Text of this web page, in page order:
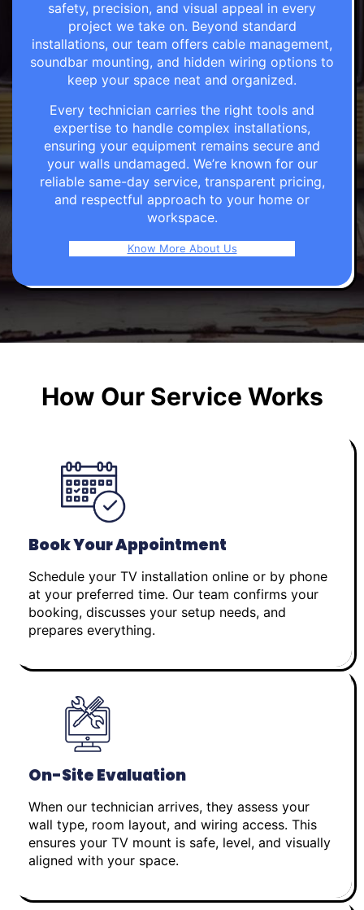
safety, precision, and visual appeal in every
project we take on. Beyond standard
installations, our team offers cable management,
soundbar mounting, and hidden wiring options to
keep your space neat and organized.
Every technician carries the right tools and
expertise to handle complex installations,
ensuring your equipment remains secure and
your walls undamaged. We’re known for our
reliable same-day service, transparent pricing,
and respectful approach to your home or
workspace.
Know More About Us
How Our Service Works
Book Your Appointment
Schedule your TV installation online or by phone
at your preferred time. Our team confirms your
booking, discusses your setup needs, and
prepares everything.
On-Site Evaluation
When our technician arrives, they assess your
wall type, room layout, and wiring access. This
ensures your TV mount is safe, level, and visually
aligned with your space.